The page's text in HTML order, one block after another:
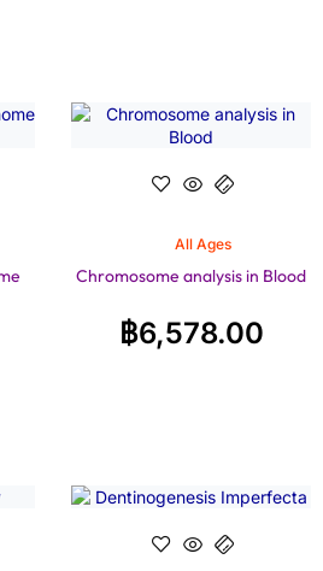
All Ages
Chromosome analysis in Blood
฿6,578.00